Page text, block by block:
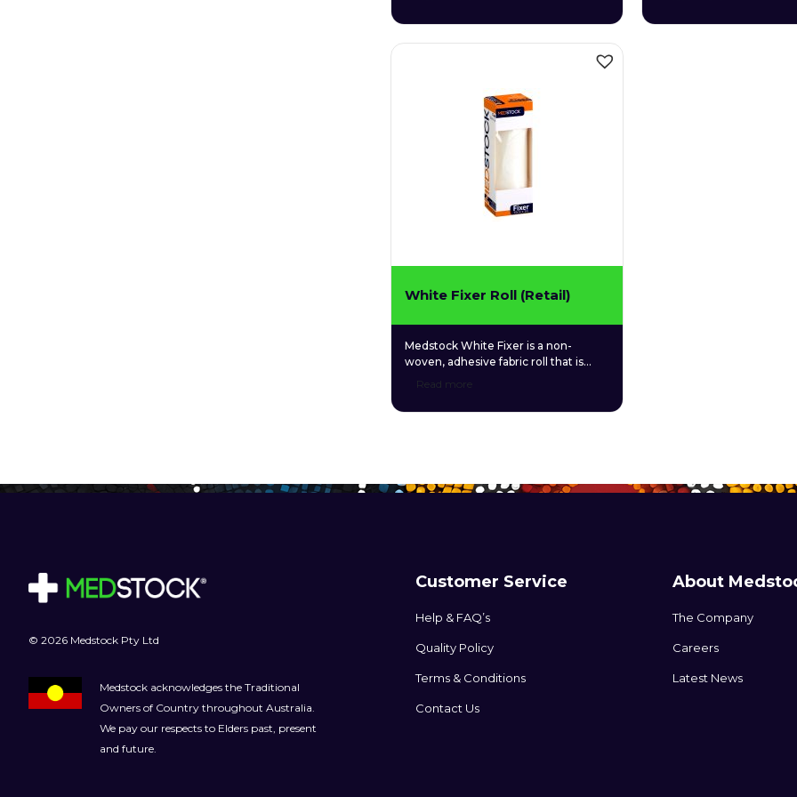
primary dressings and other medical
primary dressings and
White Fixer Roll (Retail)
Medstock White Fixer is a non-
woven, adhesive fabric roll that is
used for securing a wide variety of
devices to the skin.
Read more
© 2026 Medstock Pty Ltd
Medstock acknowledges the Traditional
Owners of Country throughout Australia.
We pay our respects to Elders past, present
and future.
Customer Service
Help & FAQ’s
Quality Policy
Terms & Conditions
Contact Us
About
The Company
Careers
Latest News